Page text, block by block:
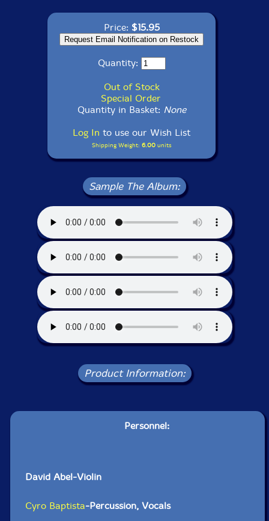
Price: $15.95
Quantity:
Out of Stock
Special Order
Quantity in Basket: None
Log In to use our Wish List
Shipping Weight: 6.00units
Sample The Album:
Product Information:
Personnel:
David Abel-Violin
Cyro Baptista-Percussion, Vocals